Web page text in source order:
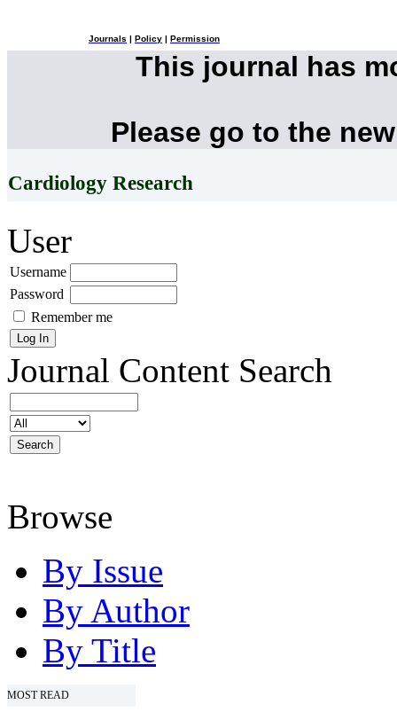
Journals Policy Permission
This journal has
Please go to the
Cardiology Research
User
Username
Password
Remember me
Journal Content Search
Browse
By Issue
By Author
By Title
MOST READ